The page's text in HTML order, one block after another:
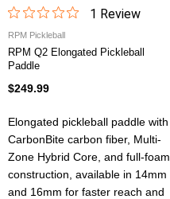
1 Review
RPM Pickleball
RPM Q2 Elongated Pickleball
Paddle
$249.99
Elongated pickleball paddle with
CarbonBite carbon fiber, Multi-
Zone Hybrid Core, and full-foam
construction, available in 14mm
and 16mm for faster reach and